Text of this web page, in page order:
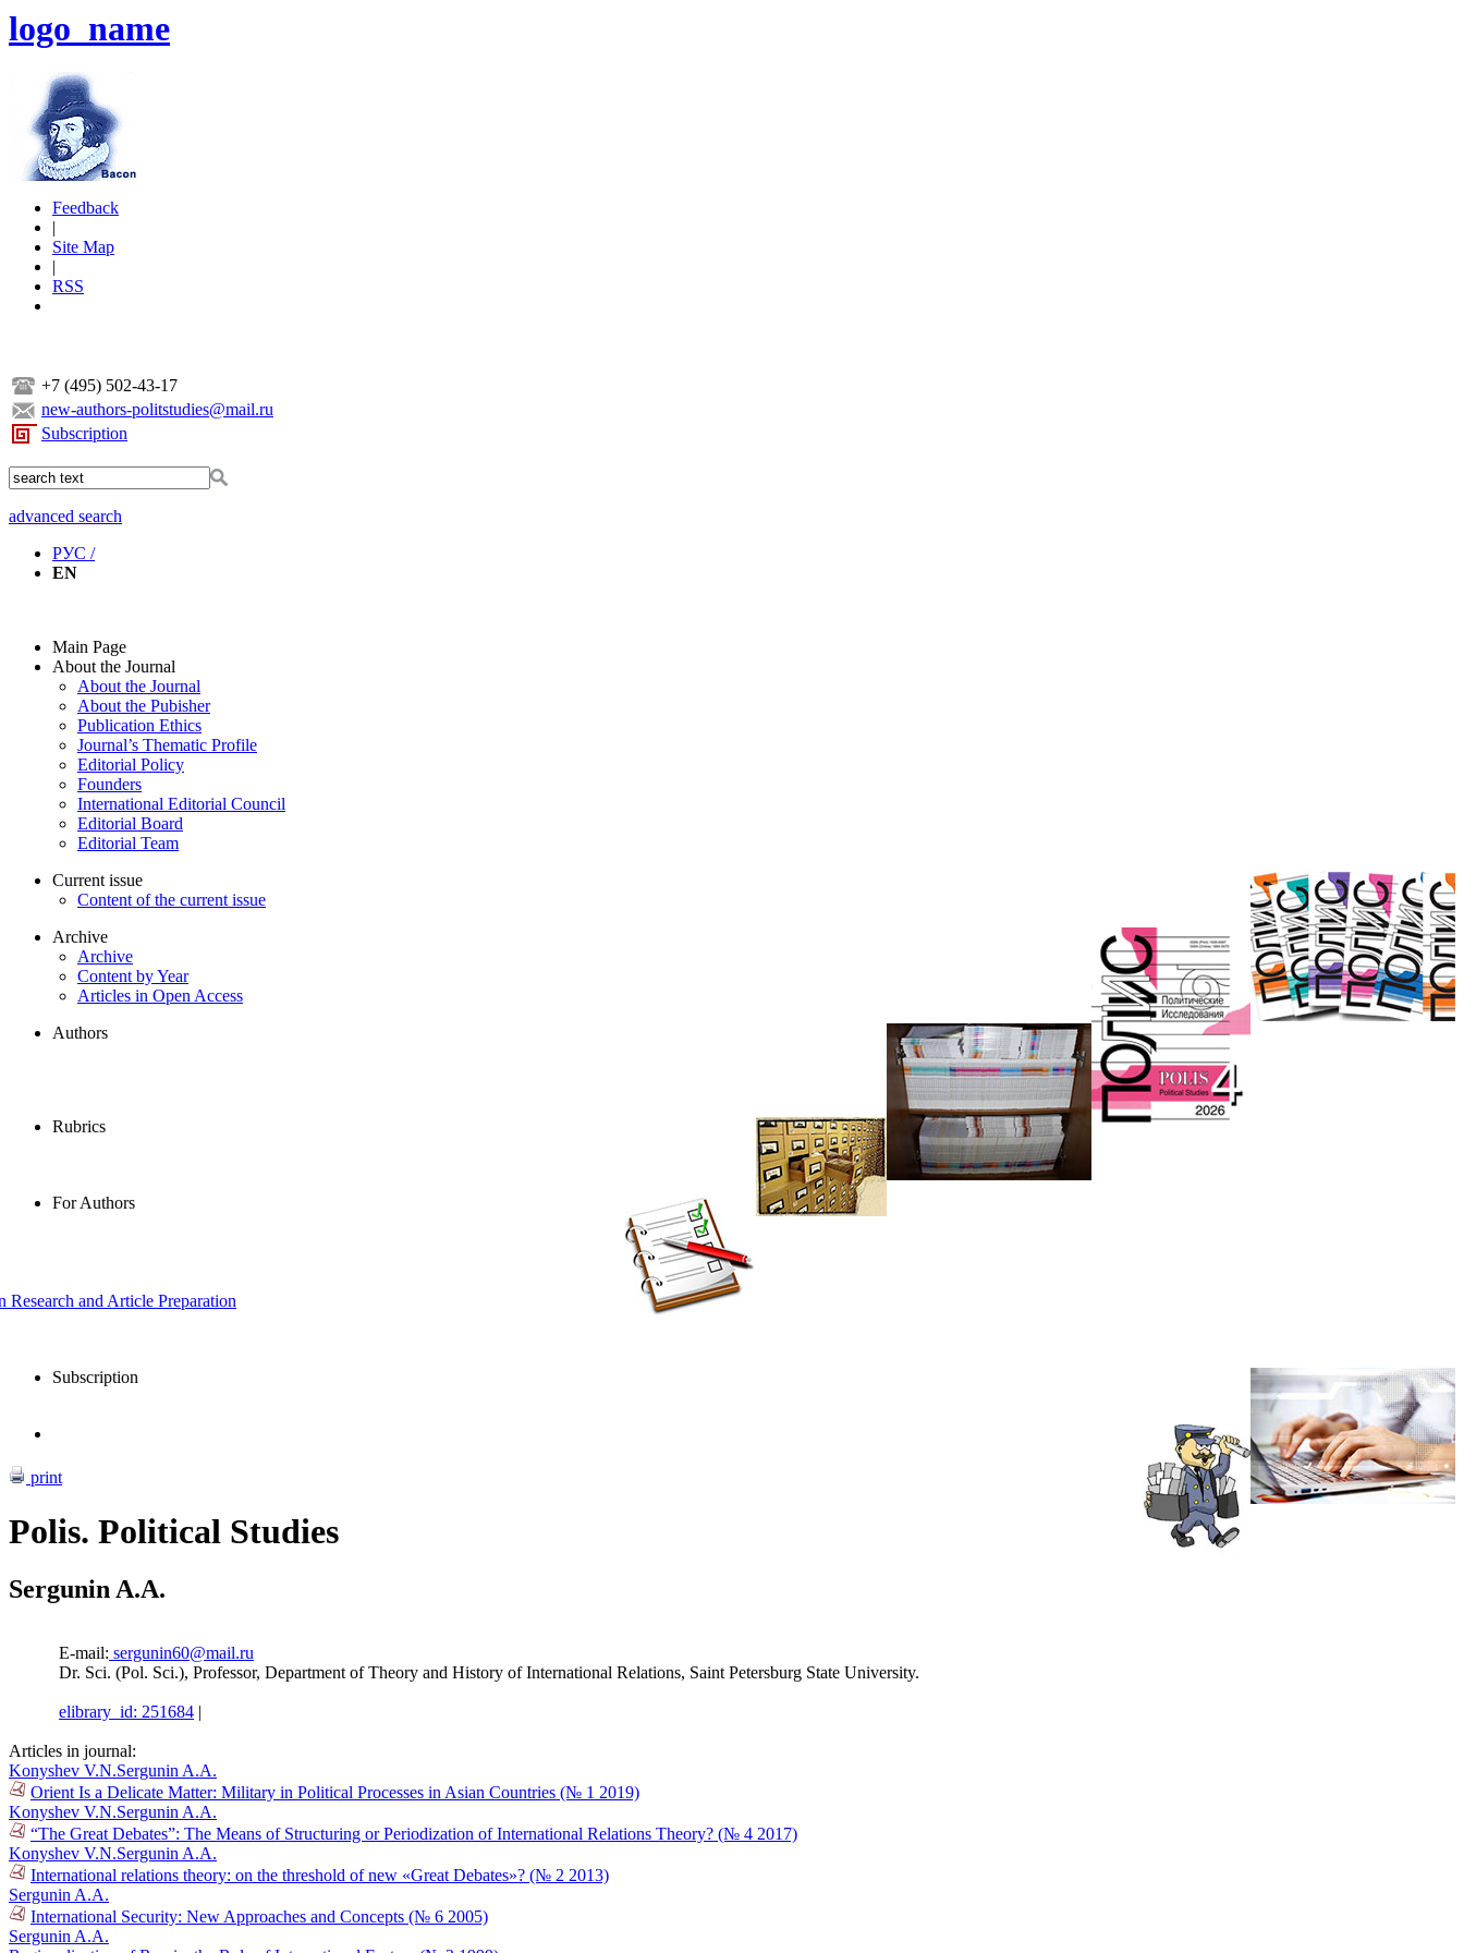
logo_name
Feedback
|
Site Map
|
RSS
+7 (495) 502-43-17
new-authors-politstudies@mail.ru
Subscription
advanced search
РУС /
EN
Main Page
About the Journal
About the Journal
About the Pubisher
Publication Ethics
Journal’s Thematic Profile
Editorial Policy
Founders
International Editorial Council
Editorial Board
Editorial Team
Current issue
Content of the current issue
Archive
Archive
Content by Year
Articles in Open Access
Authors
Rubrics
For Authors
and Article Preparation
Subscription
print
Polis. Political Studies
Sergunin A.A.
E-mail: sergunin60@mail.ru
Dr. Sci. (Pol. Sci.), Professor, Department of Theory and History of International Relations, Saint Petersburg State University.
elibrary_id: 251684 |
Articles in journal:
Konyshev V.N.Sergunin A.A.
Orient Is a Delicate Matter: Military in Political Processes in Asian Countries (№ 1 2019)
Konyshev V.N.Sergunin A.A.
“The Great Debates”: The Means of Structuring or Periodization of International Relations Theory? (№ 4 2017)
Konyshev V.N.Sergunin A.A.
International relations theory: on the threshold of new «Great Debates»? (№ 2 2013)
Sergunin A.A.
International Security: New Approaches and Concepts (№ 6 2005)
Sergunin A.A.